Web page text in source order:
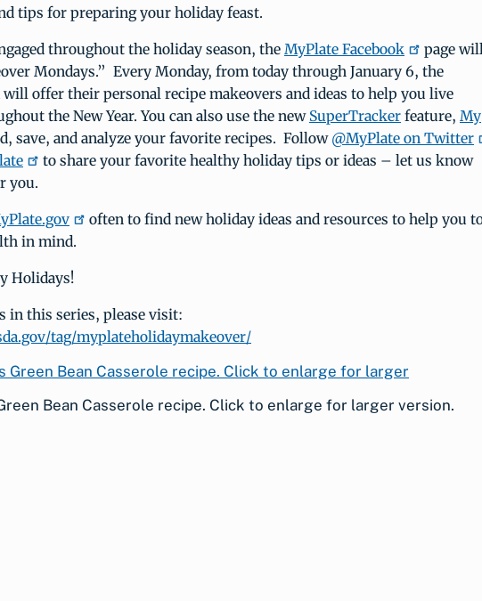
tips for preparing your holiday feast.
throughout the holiday season, the MyPlate Facebook
page
Mondays.” Every Monday, from today through January 6, the
will offer their personal recipe makeovers and ideas to help you live
the New Year. You can also use the new SuperTracker feature, My
save, and analyze your favorite recipes. Follow @MyPlate on Twitter
to share your favorite healthy holiday tips or ideas – let us know
you.
often to find new holiday ideas and resources to help you
in mind.
Holidays!
in this series, please visit:
tag/myplateholidaymakeover/
Bean Casserole recipe. Click to enlarge for larger version.